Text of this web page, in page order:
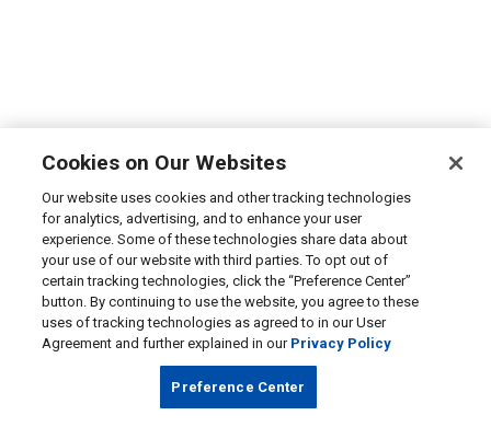
Cookies on Our Websites
Our website uses cookies and other tracking technologies
for analytics, advertising, and to enhance your user
experience. Some of these technologies share data about
your use of our website with third parties. To opt out of
certain tracking technologies, click the “Preference Center”
button. By continuing to use the website, you agree to these
uses of tracking technologies as agreed to in our User
Agreement and further explained in our Privacy Policy
Preference Center